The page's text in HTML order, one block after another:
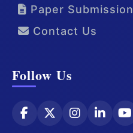
Paper Submission
Contact Us
Follow Us